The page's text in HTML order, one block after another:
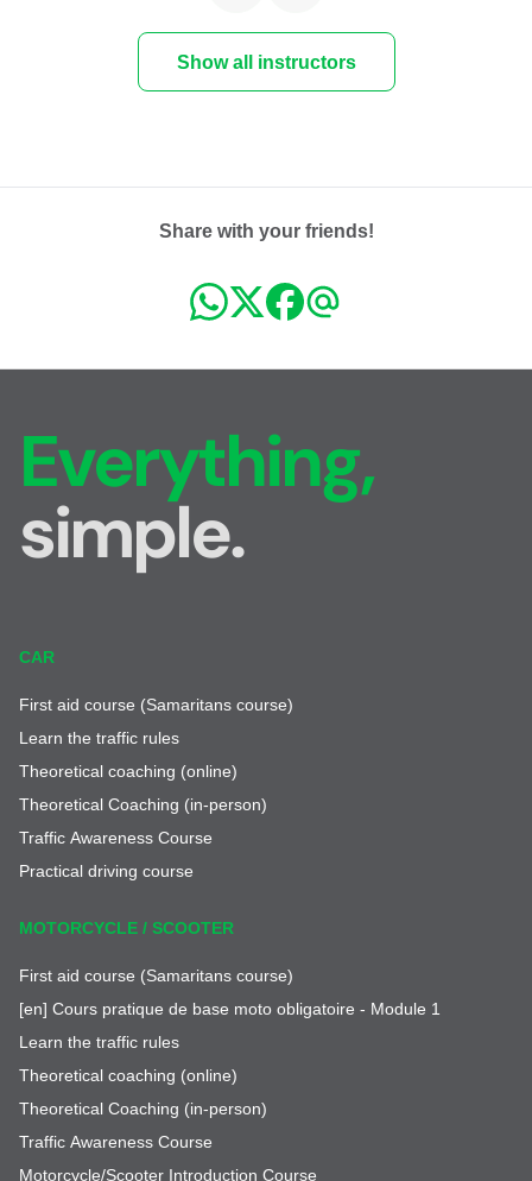
Show all instructors
Share with your friends!
Everything,
simple.
CAR
First aid course (Samaritans course)
Learn the traffic rules
Theoretical coaching (online)
Theoretical Coaching (in-person)
Traffic Awareness Course
Practical driving course
MOTORCYCLE / SCOOTER
First aid course (Samaritans course)
[en] Cours pratique de base moto obligatoire - Module 1
Learn the traffic rules
Theoretical coaching (online)
Theoretical Coaching (in-person)
Traffic Awareness Course
Motorcycle/Scooter Introduction Course